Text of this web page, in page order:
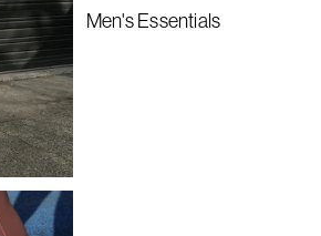
Men's Essentials